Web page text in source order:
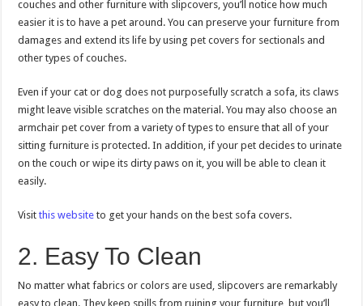
couches and other furniture with slipcovers, you’ll notice how much
easier it is to have a pet around. You can preserve your furniture from
damages and extend its life by using pet covers for sectionals and
other types of couches.
Even if your cat or dog does not purposefully scratch a sofa, its claws
might leave visible scratches on the material. You may also choose an
armchair pet cover from a variety of types to ensure that all of your
sitting furniture is protected. In addition, if your pet decides to urinate
on the couch or wipe its dirty paws on it, you will be able to clean it
easily.
Visitthis website to get your hands on the best sofa covers.
2. Easy To Clean
No matter what fabrics or colors are used, slipcovers are remarkably
easy to clean. They keep spills from ruining your furniture, but you’ll